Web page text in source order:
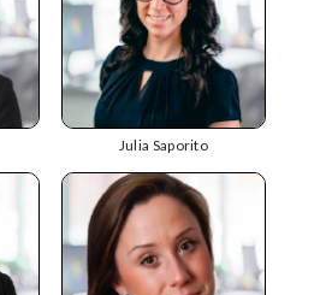
Julia Saporito